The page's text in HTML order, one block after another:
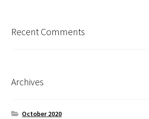
Recent Comments
Archives
October 2020